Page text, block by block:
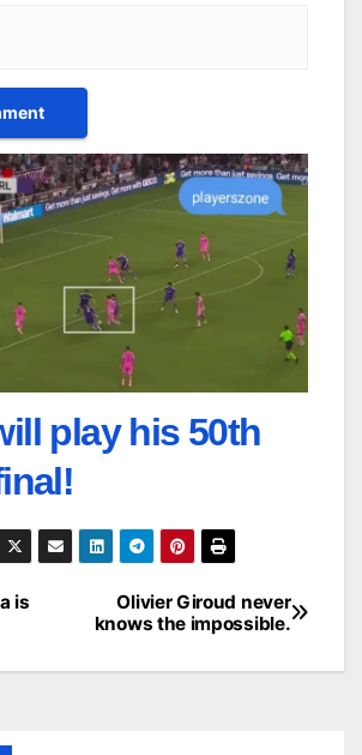
play his 50th
Olivier Giroud never
knows the impossible.
is